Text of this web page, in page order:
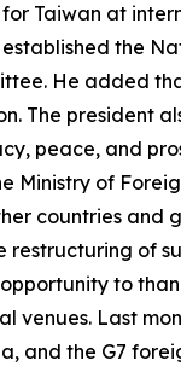
Taiwan at
the
He added
The president
peace, and
Ministry of
countries and
of
to
venues. Last
and the G7